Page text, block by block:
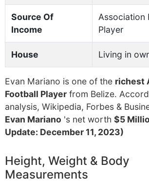
Source Of
Income
Association
Player
House Living in
Evan Mariano is one of the richest
Football Player from Belize.
analysis, Wikipedia, Forbes &
Evan Mariano 's net worth $5
Update: December 11, 2023)
Height, Weight & Body
Measurements